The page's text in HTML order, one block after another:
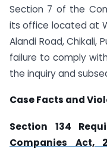
Section 7 of the
its office located at
Alandi Road, Chikali,
failure to comply
the inquiry and
Case Facts and
Section 134
Companies Act,